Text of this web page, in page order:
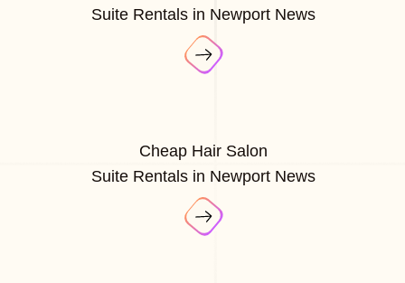
Suite Rentals in Newport News
Cheap Hair Salon
Suite Rentals in Newport News